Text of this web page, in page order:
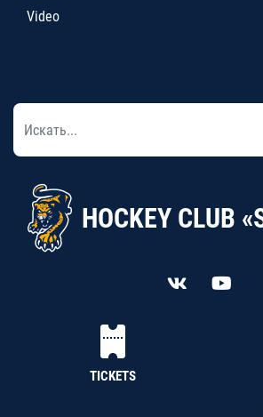
Video
HOCKEY CLUB
TICKETS